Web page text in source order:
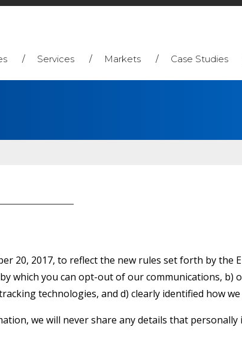
Services Markets Case Studies
20, 2017, to reflect the new rules set forth by the
which you can opt-out of our communications, b)
technologies, and d) clearly identified how
we will never share any details that